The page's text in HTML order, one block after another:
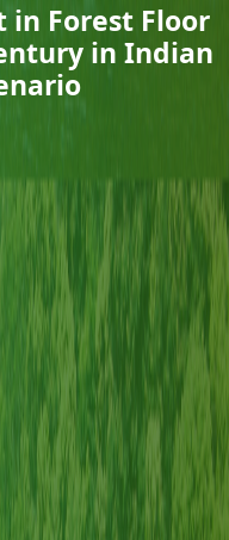
in Forest Floor
in Indian